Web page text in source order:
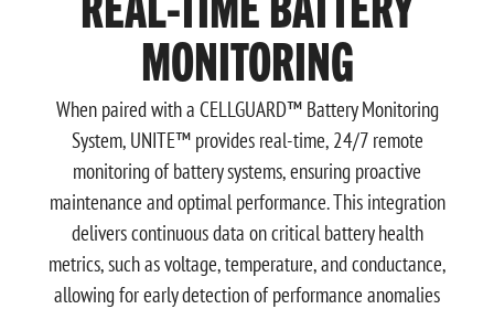
MONITORING
When paired with a CELLGUARD™ Battery Monitoring
System, UNITE™ provides real-time, 24/7 remote
monitoring of battery systems, ensuring proactive
maintenance and optimal performance. This integration
delivers continuous data on critical battery health
metrics, such as voltage, temperature, and conductance,
allowing for early detection of performance anomalies